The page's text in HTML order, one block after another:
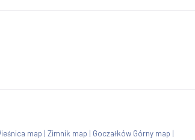
map | Zimnik map | Goczałków Górny map |